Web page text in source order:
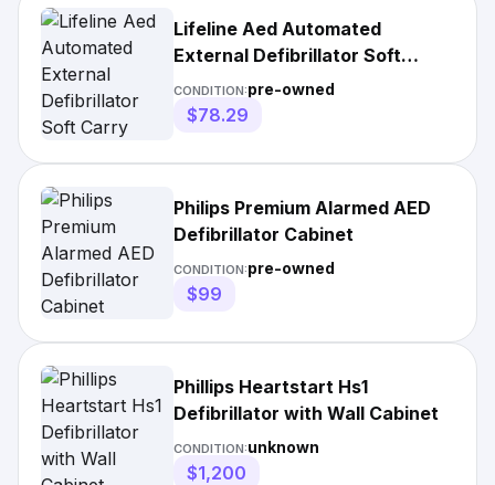
Lifeline Aed Automated
External Defibrillator Soft
Carry Case
CONDITION:pre-owned
$78.29
Philips Premium Alarmed AED
Defibrillator Cabinet
CONDITION:pre-owned
$99
Phillips Heartstart Hs1
Defibrillator with Wall Cabinet
CONDITION:unknown
$1,200